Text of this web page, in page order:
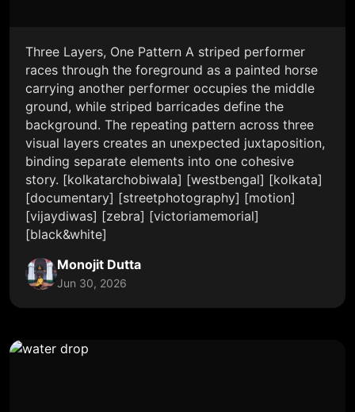
Three Layers, One Pattern A striped performer
races through the foreground as a painted horse
carrying another performer occupies the middle
ground, while striped barricades define the
background. The repeating pattern across three
visual layers creates an unexpected juxtaposition,
binding separate elements into one cohesive
story. [kolkatarchobiwala] [westbengal] [kolkata]
[documentary] [streetphotography] [motion]
[vijaydiwas] [zebra] [victoriamemorial]
[black&white]
Monojit Dutta
Jun 30, 2026